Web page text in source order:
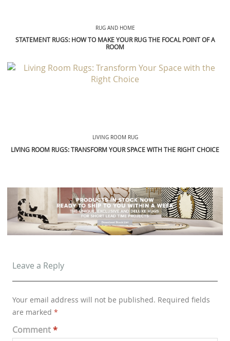
RUG AND HOME
STATEMENT RUGS: HOW TO MAKE YOUR RUG THE FOCAL POINT OF A
ROOM
LIVING ROOM RUG
LIVING ROOM RUGS: TRANSFORM YOUR SPACE WITH THE RIGHT CHOICE
Leave a Reply
Your email address will not be published. Required fields
are marked *
Comment*